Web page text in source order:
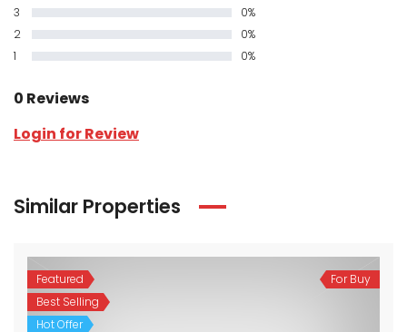
3
0%
2
0%
1
0%
0 Reviews
Login for Review
Similar Properties
Featured
Best Selling
Hot Offer
For Buy